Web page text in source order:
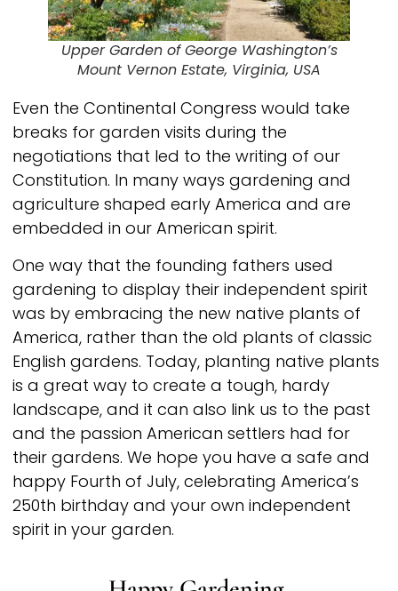
Upper Garden of George Washington’s
Mount Vernon Estate, Virginia, USA
Even the Continental Congress would take
breaks for garden visits during the
negotiations that led to the writing of our
Constitution. In many ways gardening and
agriculture shaped early America and are
embedded in our American spirit.
One way that the founding fathers used
gardening to display their independent spirit
was by embracing the new native plants of
America, rather than the old plants of classic
English gardens. Today, planting native plants
is a great way to create a tough, hardy
landscape, and it can also link us to the past
and the passion American settlers had for
their gardens. We hope you have a safe and
happy Fourth of July, celebrating America’s
250th birthday and your own independent
spirit in your garden.